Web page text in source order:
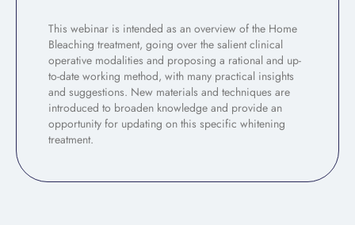
This webinar is intended as an overview of the Home
Bleaching treatment, going over the salient clinical
operative modalities and proposing a rational and up-
to-date working method, with many practical insights
and suggestions. New materials and techniques are
introduced to broaden knowledge and provide an
opportunity for updating on this specific whitening
treatment.